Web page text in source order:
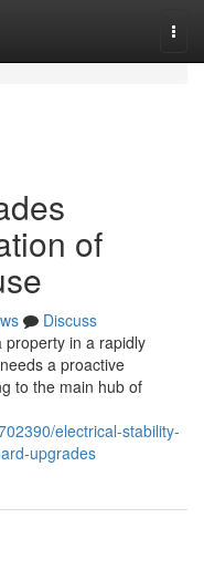
of
Discuss
property in a rapidly
a proactive
to the main hub of
electrical-stability-
upgrades